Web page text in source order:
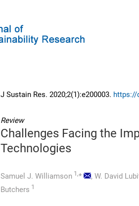
J Sustain Res. 2020;2(1):e200003. https://
Review
Challenges Facing the
Technologies
Samuel J. Williamson 1,* , W. David
Butchers 1